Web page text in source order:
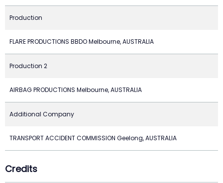
Production
FLARE PRODUCTIONS BBDO Melbourne, AUSTRALIA
Production 2
AIRBAG PRODUCTIONS Melbourne, AUSTRALIA
Additional Company
TRANSPORT ACCIDENT COMMISSION Geelong, AUSTRALIA
Credits